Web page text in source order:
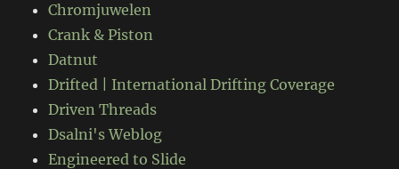
Chromjuwelen
Crank & Piston
Datnut
Drifted | International Drifting Coverage
Driven Threads
Dsalni's Weblog
Engineered to Slide